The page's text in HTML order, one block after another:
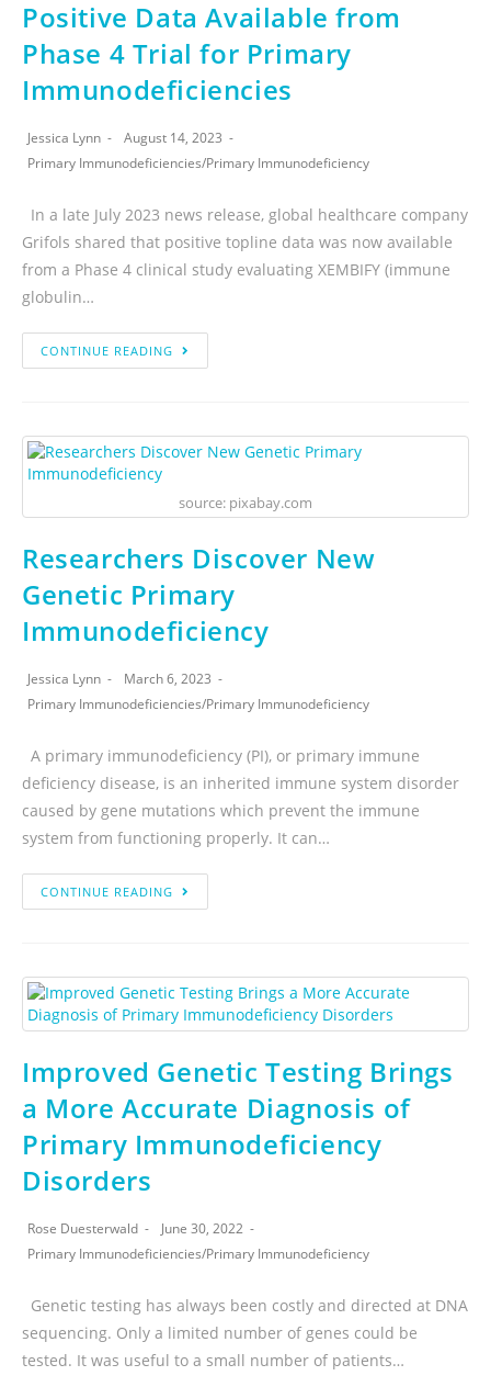
Positive Data Available from
Phase 4 Trial for Primary
Immunodeficiencies
Jessica Lynn
August 14, 2023
Primary Immunodeficiencies/Primary Immunodeficiency
In a late July 2023 news release, global healthcare company
Grifols shared that positive topline data was now available
from a Phase 4 clinical study evaluating XEMBIFY (immune
globulin…
CONTINUE READING
source: pixabay.com
Researchers Discover New
Genetic Primary
Immunodeficiency
Jessica Lynn
March 6, 2023
Primary Immunodeficiencies/Primary Immunodeficiency
A primary immunodeficiency (PI), or primary immune
deficiency disease, is an inherited immune system disorder
caused by gene mutations which prevent the immune
system from functioning properly. It can…
CONTINUE READING
Improved Genetic Testing Brings
a More Accurate Diagnosis of
Primary Immunodeficiency
Disorders
Rose Duesterwald
June 30, 2022
Primary Immunodeficiencies/Primary Immunodeficiency
Genetic testing has always been costly and directed at DNA
sequencing. Only a limited number of genes could be
tested. It was useful to a small number of patients…